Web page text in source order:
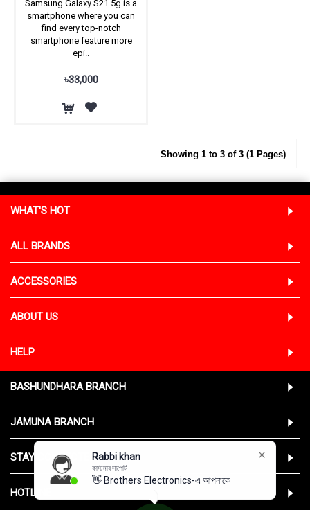
Rabbi khan
কাস্টমার সাপোর্ট
👋 Brothers Electronics-এ আপনাকে স্ব
Samsung Galaxy S21 5g is a
smartphone where you can
find every top-notch
smartphone feature more
epi..
৳33,000
Showing 1 to 3 of 3 (1 Pages)
WHAT'S HOT
ALL BRANDS
ACCESSORIES
ABOUT US
HELP
BASHUNDHARA BRANCH
JAMUNA BRANCH
STAY CONNECTED WITH US
HOTLINE